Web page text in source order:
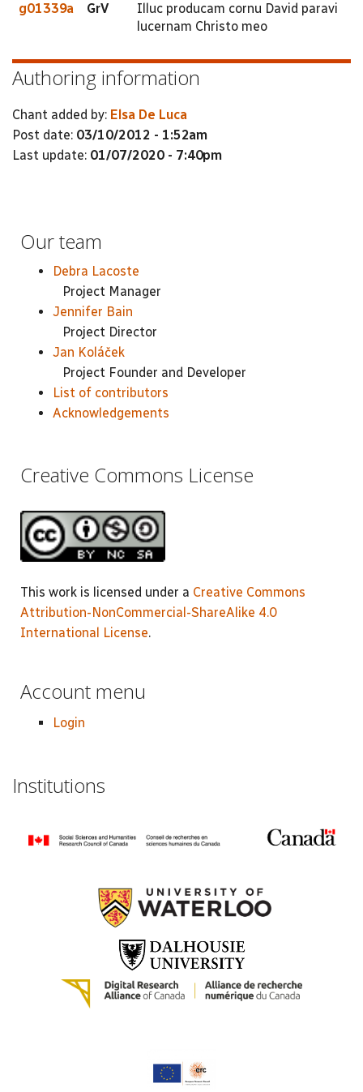
g01339a GrV
Illuc producam cornu David paravi
lucernam Christo meo
Authoring information
Chant added by: Elsa De Luca
Post date: 03/10/2012 - 1:52am
Last update: 01/07/2020 - 7:40pm
Our team
Debra Lacoste
Project Manager
Jennifer Bain
Project Director
Jan Koláček
Project Founder and Developer
List of contributors
Acknowledgements
Creative Commons License
This work is licensed under a Creative Commons
Attribution-NonCommercial-ShareAlike 4.0
International License.
Account menu
Login
Institutions